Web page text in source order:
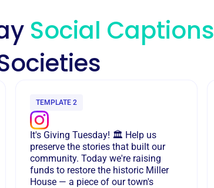
Social Captions
TEMPLATE 2
It's Giving Tuesday! 🏛️ Help us
preserve the stories that built our
community. Today we're raising
funds to restore the historic Miller
House — a piece of our town's